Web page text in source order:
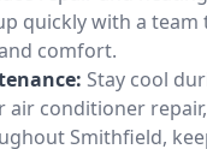
quickly with a team
comfort.
Stay cool
air conditioner
Smithfield,